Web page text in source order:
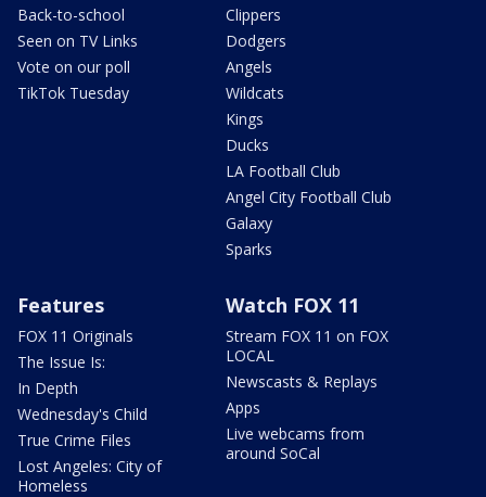
Back-to-school
Seen on TV Links
Vote on our poll
TikTok Tuesday
Clippers
Dodgers
Angels
Wildcats
Kings
Ducks
LA Football Club
Angel City Football Club
Galaxy
Sparks
Features
FOX 11 Originals
The Issue Is:
In Depth
Wednesday's Child
True Crime Files
Lost Angeles: City of
Homeless
Watch FOX 11
Stream FOX 11 on FOX
LOCAL
Newscasts & Replays
Apps
Live webcams from
around SoCal